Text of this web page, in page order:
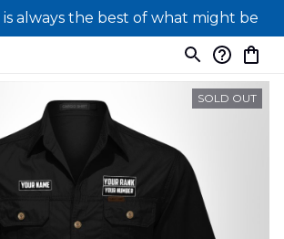
always the best of what might be
SOLD OUT